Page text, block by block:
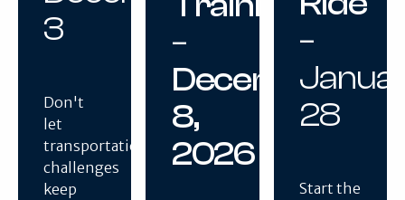
3
Don't
let
transportation
challenges
keep
–
December
8,
2026
–
28
Start the